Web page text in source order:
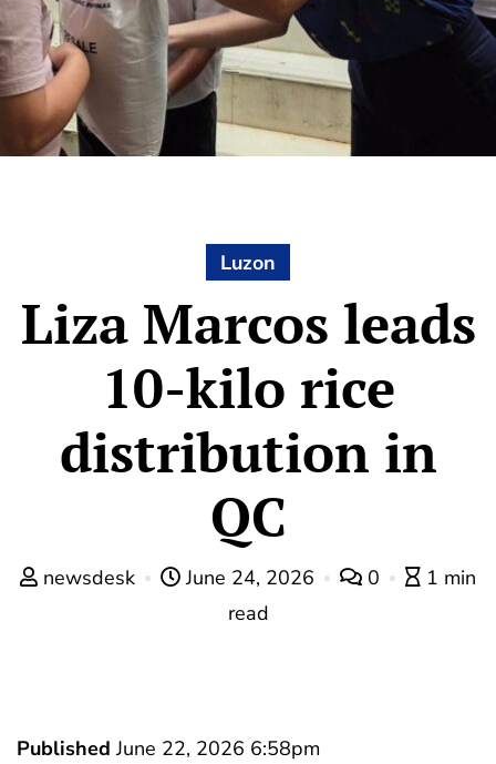
Luzon
Liza Marcos leads
10-kilo rice
distribution in
QC
newsdesk June 24, 2026 0
1 min
read
PublishedJune 22, 2026 6:58pm